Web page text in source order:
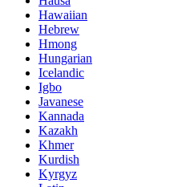
Hawaiian
Hebrew
Hmong
Hungarian
Icelandic
Igbo
Javanese
Kannada
Kazakh
Khmer
Kurdish
Kyrgyz